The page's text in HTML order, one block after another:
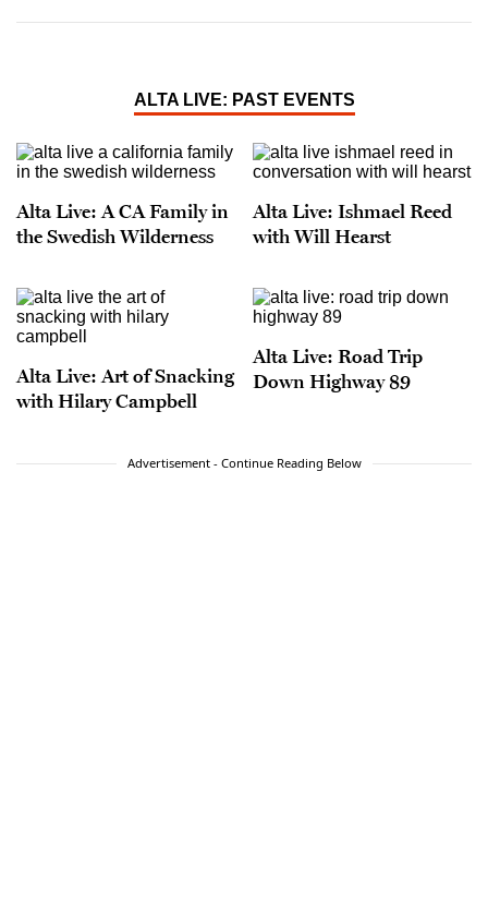
ALTA LIVE: PAST EVENTS
Alta Live: A CA Family in
the Swedish Wilderness
Alta Live: Ishmael Reed
with Will Hearst
Alta Live: Art of Snacking
with Hilary Campbell
Alta Live: Road Trip
Down Highway 89
Advertisement - Continue Reading Below